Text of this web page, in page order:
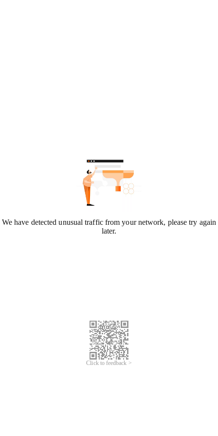
We have detected unusual traffic from your network, please try again
later.
Click to feedback >